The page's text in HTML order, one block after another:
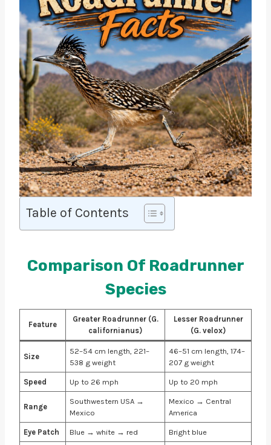
Table of Contents
Comparison Of Roadrunner
Species
Feature
Greater Roadrunner (G.
californianus)
Lesser Roadrunner
(G. velox)
Size
52–54 cm length, 221–
538 g weight
46–51 cm length, 174–
207 g weight
Speed Up to 26 mph Up to 20 mph
Range
Southwestern USA →
Mexico
Mexico → Central
America
Eye Patch Blue → white → red Bright blue